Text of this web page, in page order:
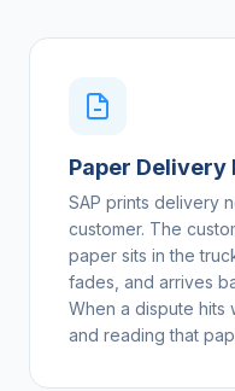
Paper Delivery
SAP prints delivery
customer. The
paper sits in the
fades, and arrives
When a dispute hits
and reading that